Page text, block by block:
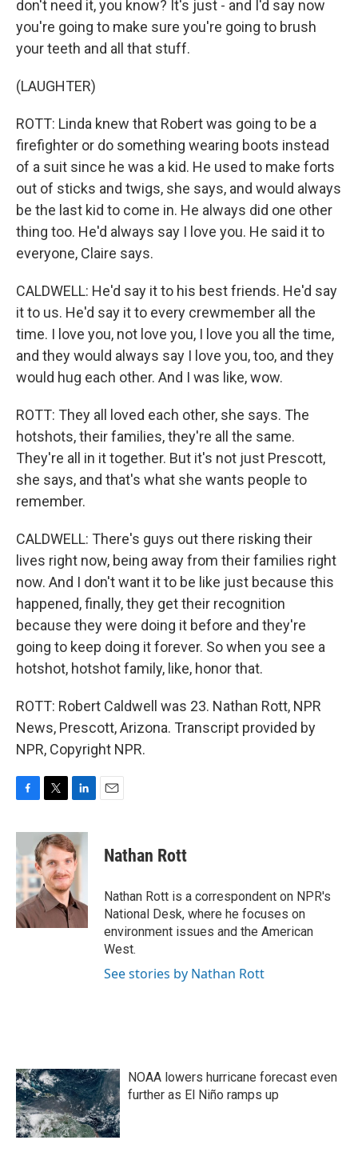
don't need it, you know? It's just - and I'd say now
you're going to make sure you're going to brush
your teeth and all that stuff.
(LAUGHTER)
ROTT: Linda knew that Robert was going to be a
firefighter or do something wearing boots instead
of a suit since he was a kid. He used to make forts
out of sticks and twigs, she says, and would always
be the last kid to come in. He always did one other
thing too. He'd always say I love you. He said it to
everyone, Claire says.
CALDWELL: He'd say it to his best friends. He'd say
it to us. He'd say it to every crewmember all the
time. I love you, not love you, I love you all the time,
and they would always say I love you, too, and they
would hug each other. And I was like, wow.
ROTT: They all loved each other, she says. The
hotshots, their families, they're all the same.
They're all in it together. But it's not just Prescott,
she says, and that's what she wants people to
remember.
CALDWELL: There's guys out there risking their
lives right now, being away from their families right
now. And I don't want it to be like just because this
happened, finally, they get their recognition
because they were doing it before and they're
going to keep doing it forever. So when you see a
hotshot, hotshot family, like, honor that.
ROTT: Robert Caldwell was 23. Nathan Rott, NPR
News, Prescott, Arizona. Transcript provided by
NPR, Copyright NPR.
c
e
b
o
o
k
i
t
t
e
r
n
k
e
d
I
n
Nathan Rott
Nathan Rott is a correspondent on NPR's
National Desk, where he focuses on
environment issues and the American
West.
See stories by Nathan Rott
NOAA lowers hurricane forecast even
further as El Niño ramps up